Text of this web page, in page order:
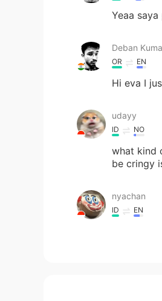
Yeaa saya
Deban
OR EN
Hi eva I
udayy
ID NO
what kind
be cringy
nyachan
ID EN